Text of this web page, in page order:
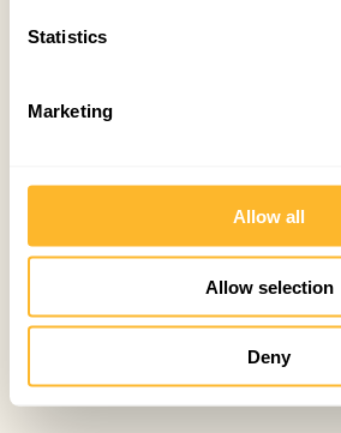
Statistics
Marketing
Allow all
Allow selection
Deny